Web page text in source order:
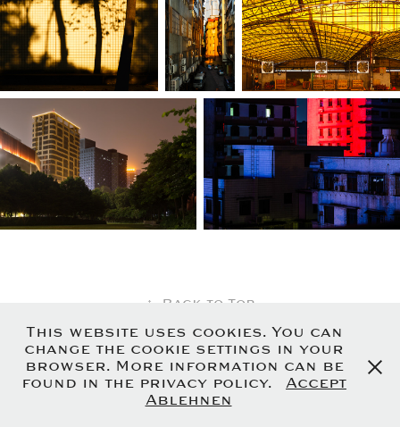
↑ Back to Top
Uwe Glumm - Friedenstrasse 7 - 88630
Pfullendorf - Germany
Imprint- Privacy Policy
This website uses cookies. You can
change the cookie settings in your
browser. More information can be
found in the privacy policy.
Accept
Ablehnen